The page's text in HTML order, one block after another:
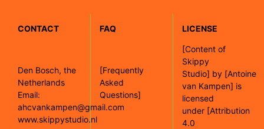
CONTACT
Den Bosch, the
Netherlands
Email:
ahcvankampen@gmail.com
www.skippystudio.nl
FAQ
[Frequently
Asked
Questions]
LICENSE
[Content of
Skippy
Studio] by [Antoine
van Kampen] is
licensed
under [Attribution
4.0